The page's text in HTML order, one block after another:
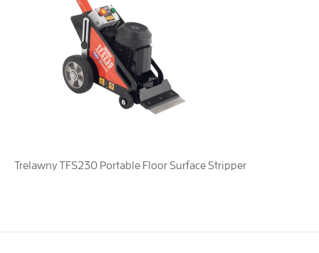
Trelawny TFS230 Portable Floor Surface Stripper